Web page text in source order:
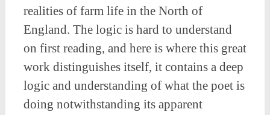
realities of farm life in the North of
England. The logic is hard to understand
on first reading, and here is where this great
work distinguishes itself, it contains a deep
logic and understanding of what the poet is
doing notwithstanding its apparent